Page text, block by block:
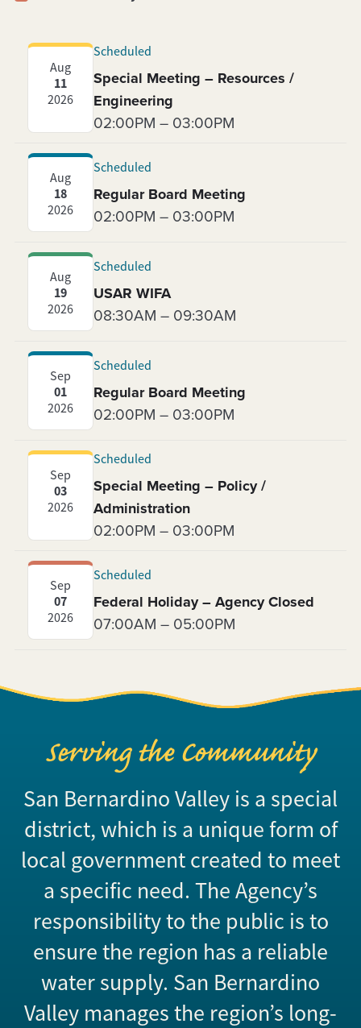
Aug
11
2026
Scheduled
Special Meeting – Resources /
Engineering
02:00PM – 03:00PM
Aug
18
2026
Scheduled
Regular Board Meeting
02:00PM – 03:00PM
Aug
19
2026
Scheduled
USAR WIFA
08:30AM – 09:30AM
Sep
01
2026
Scheduled
Regular Board Meeting
02:00PM – 03:00PM
Sep
03
2026
Scheduled
Special Meeting – Policy /
Administration
02:00PM – 03:00PM
Sep
07
2026
Scheduled
Federal Holiday – Agency Closed
07:00AM – 05:00PM
Serving the Community
San Bernardino Valley is a special
district, which is a unique form of
local government created to meet
a specific need. The Agency’s
responsibility to the public is to
ensure the region has a reliable
water supply. San Bernardino
Valley manages the region’s long-